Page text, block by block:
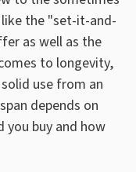
the "set-it-and-
as well as the
to longevity,
use from an
depends on
you buy and how